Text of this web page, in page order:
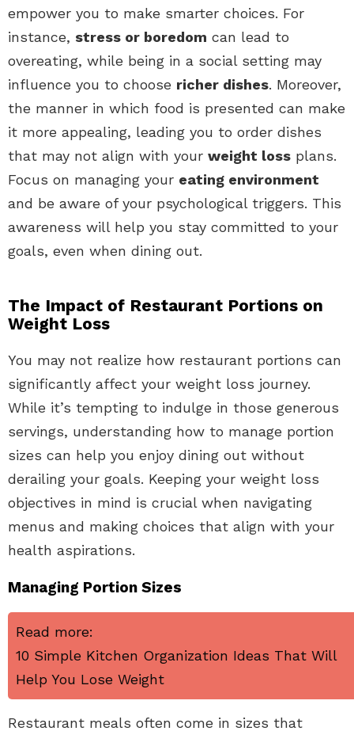
empower you to make smarter choices. For
instance, stress or boredom can lead to
overeating, while being in a social setting may
influence you to choose richer dishes. Moreover,
the manner in which food is presented can make
it more appealing, leading you to order dishes
that may not align with your weight loss plans.
Focus on managing your eating environment
and be aware of your psychological triggers. This
awareness will help you stay committed to your
goals, even when dining out.
The Impact of Restaurant Portions on
Weight Loss
You may not realize how restaurant portions can
significantly affect your weight loss journey.
While it’s tempting to indulge in those generous
servings, understanding how to manage portion
sizes can help you enjoy dining out without
derailing your goals. Keeping your weight loss
objectives in mind is crucial when navigating
menus and making choices that align with your
health aspirations.
Managing Portion Sizes
Read more:
10 Simple Kitchen Organization Ideas That Will
Help You Lose Weight
Restaurant meals often come in sizes that